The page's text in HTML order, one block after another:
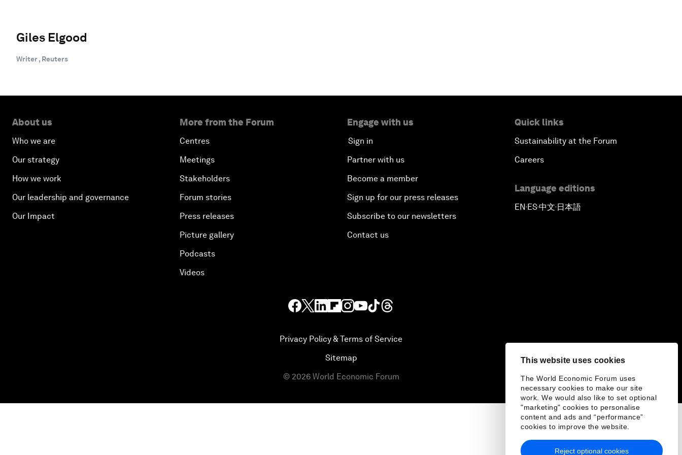
This website uses cookies
The World Economic Forum uses
necessary cookies to make our site
work. We would also like to set optional
"marketing" cookies to personalise
content and ads and “performance”
cookies to improve the website.
Reject optional cookies
Giles Elgood
Writer , Reuters
About us
Who we are
Our strategy
How we work
Our leadership and governance
Our Impact
More from the Forum
Centres
Meetings
Stakeholders
Forum stories
Press releases
Picture gallery
Podcasts
Videos
Engage with us
Sign in
Partner with us
Become a member
Sign up for our press releases
Subscribe to our newsletters
Contact us
Quick links
Sustainability at the Forum
Careers
Language editions
EN▪ES▪中文▪ 日本語
Privacy Policy & Terms of Service
Sitemap
© 2026 World Economic Forum